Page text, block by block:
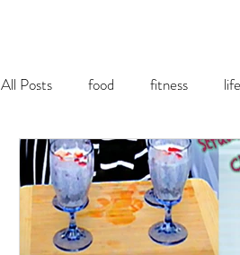
All Posts food fitness
Lunches and Dinners
lifestyle Drinks Sweets